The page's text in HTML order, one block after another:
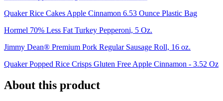
Quaker Rice Cakes Apple Cinnamon 6.53 Ounce Plastic Bag
Hormel 70% Less Fat Turkey Pepperoni, 5 Oz.
Jimmy Dean® Premium Pork Regular Sausage Roll, 16 oz.
Quaker Popped Rice Crisps Gluten Free Apple Cinnamon - 3.52 Oz
About this product